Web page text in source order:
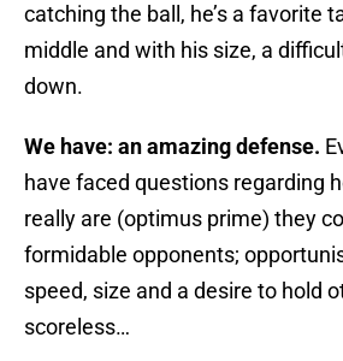
catching the ball, he’s a favorite
middle and with his size, a
down.
We have: an amazing defense.
have faced questions regarding
really are (optimus prime) they
formidable opponents;
speed, size and a desire to hold
scoreless…